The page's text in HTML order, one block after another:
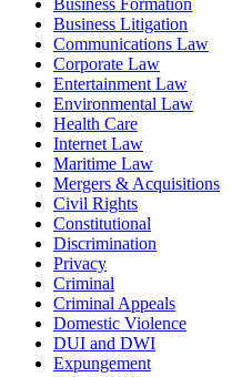
Business Formation
Business Litigation
Communications Law
Corporate Law
Entertainment Law
Environmental Law
Health Care
Internet Law
Maritime Law
Mergers & Acquisitions
Civil Rights
Constitutional
Discrimination
Privacy
Criminal
Criminal Appeals
Domestic Violence
DUI and DWI
Expungement